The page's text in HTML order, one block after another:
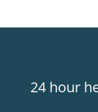
24 hour